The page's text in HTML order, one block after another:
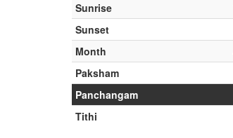
Sunrise
Sunset
Month
Paksham
Panchangam
Tithi